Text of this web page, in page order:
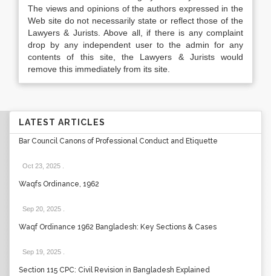
The views and opinions of the authors expressed in the
Web site do not necessarily state or reflect those of the
Lawyers & Jurists. Above all, if there is any complaint
drop by any independent user to the admin for any
contents of this site, the Lawyers & Jurists would
remove this immediately from its site.
LATEST ARTICLES
Bar Council Canons of Professional Conduct and Etiquette
Oct 23, 2025
Waqfs Ordinance, 1962
Sep 20, 2025
Waqf Ordinance 1962 Bangladesh: Key Sections & Cases
Sep 19, 2025
Section 115 CPC: Civil Revision in Bangladesh Explained